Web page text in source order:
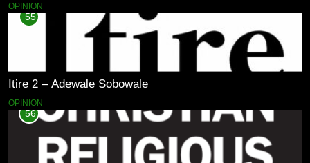
OPINION
55
Itire 2 – Adewale Sobowale
OPINION
56